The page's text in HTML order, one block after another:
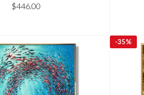
$446.00
-35%